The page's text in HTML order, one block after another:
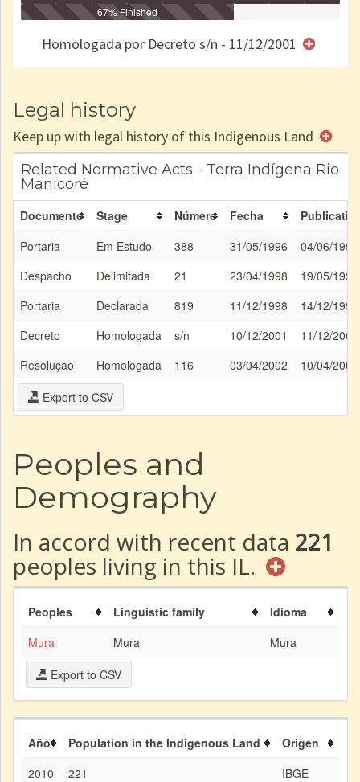
IdentificaçãoIdentificadaDeclaradaReservadaHomologadaRegistrada
e/ou
Restrição
67% Finished
Homologada por Decreto s/n - 11/12/2001
Legal history
Keep up with legal history of this Indigenous Land
Related Normative Acts - Terra Indígena Rio
Manicoré
Documento Stage Número Fecha
Portaria
Em Estudo 388 31/05/1996
04/06/1996
Despacho
Delimitada 21 23/04/1998
19/05/1998
Portaria
Declarada 819 11/12/1998
14/12/1998
Decreto
Homologada s/n 10/12/2001
11/12/2001
Resolução
Homologada 116 03/04/2002
10/04/2002
Export to CSV
Peoples and
Demography
In accord with recent data 221
peoples living in this IL.
Peoples Linguistic family
Idioma
Mura
Mura
Mura
Export to CSV
Año Population in the Indigenous Land
Origen
2010
221
IBGE